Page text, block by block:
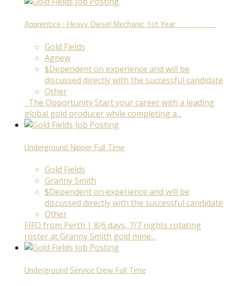
Apprentice : Heavy Diesel Mechanic 1st Year
Gold Fields
Agnew
$Dependent on experience and will be
discussed directly with the successful candidate
Other
The Opportunity Start your career with a leading
global gold producer while completing a...
Underground Nipper Full Time
Gold Fields
Granny Smith
$Dependent on experience and will be
discussed directly with the successful candidate
Other
FIFO from Perth | 8/6 days, 7/7 nights rotating
roster at Granny Smith gold mine...
Underground Service Crew Full Time